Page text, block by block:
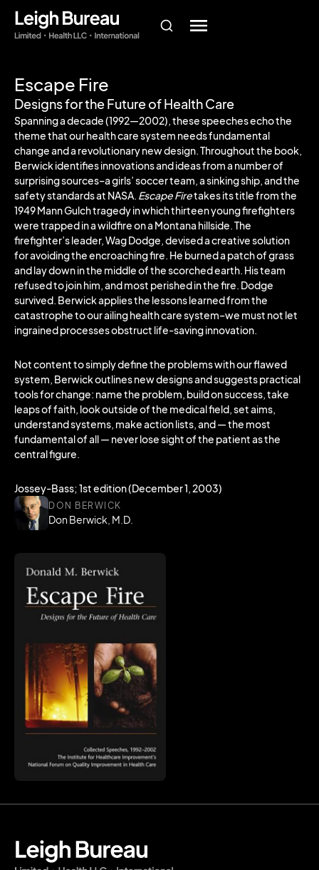
Escape Fire
Designs for the Future of Health Care
Spanning a decade (1992—2002), these speeches echo the
theme that our health care system needs fundamental
change and a revolutionary new design. Throughout the book,
Berwick identifies innovations and ideas from a number of
surprising sources–a girls’ soccer team, a sinking ship, and the
safety standards at NASA. Escape Firetakes its title from the
1949 Mann Gulch tragedy in which thirteen young firefighters
were trapped in a wildfire on a Montana hillside. The
firefighter’s leader, Wag Dodge, devised a creative solution
for avoiding the encroaching fire. He burned a patch of grass
and lay down in the middle of the scorched earth. His team
refused to join him, and most perished in the fire. Dodge
survived. Berwick applies the lessons learned from the
catastrophe to our ailing health care system–we must not let
ingrained processes obstruct life-saving innovation.
Not content to simply define the problems with our flawed
system, Berwick outlines new designs and suggests practical
tools for change: name the problem, build on success, take
leaps of faith, look outside of the medical field, set aims,
understand systems, make action lists, and — the most
fundamental of all — never lose sight of the patient as the
central figure.
Jossey-Bass; 1st edition (December 1, 2003)
DON BERWICK
Don Berwick, M.D.